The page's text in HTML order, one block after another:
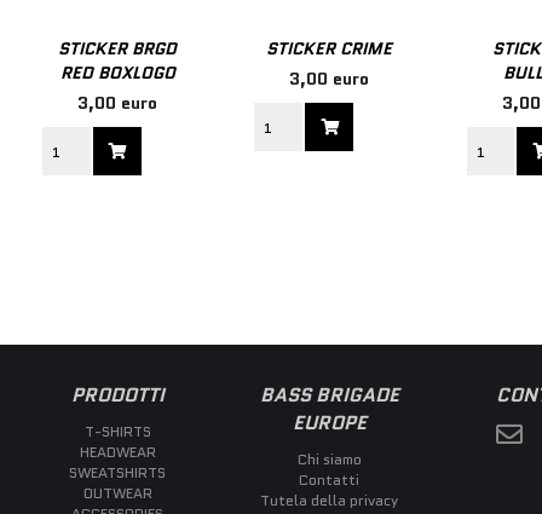
STICKER BRGD
RED BOXLOGO
3,00 euro
STICKER CRIME
3,00 euro
PRODOTTI
T-SHIRTS
HEADWEAR
SWEATSHIRTS
OUTWEAR
BASS BRIGADE
EUROPE
Chi siamo
Contatti
Tutela della privacy